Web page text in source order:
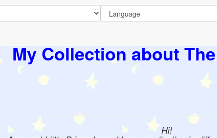
My Collection about
Hi!